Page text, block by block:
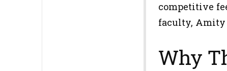
competitive
faculty, Amity
Why